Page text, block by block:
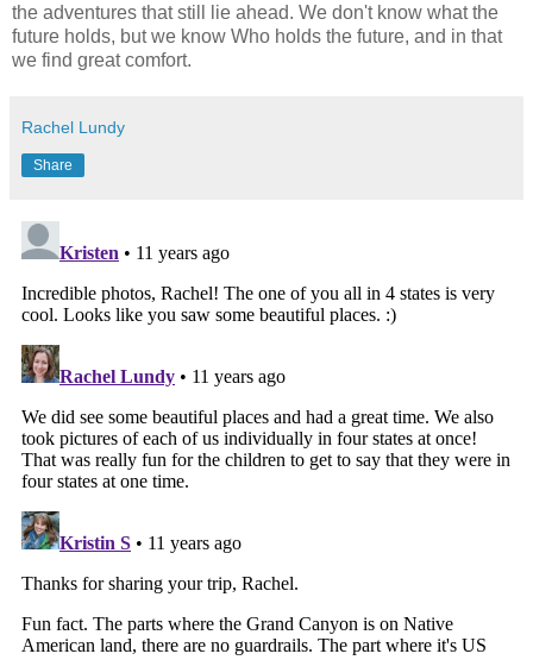
the adventures that still lie ahead. We don't know what the
future holds, but we know Who holds the future, and in that
we find great comfort.
Rachel Lundy
Share